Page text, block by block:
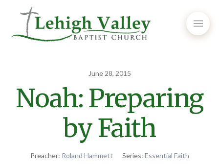
June 28, 2015
Noah: Preparing
by Faith
Preacher: Roland Hammett Series: Essential Faith